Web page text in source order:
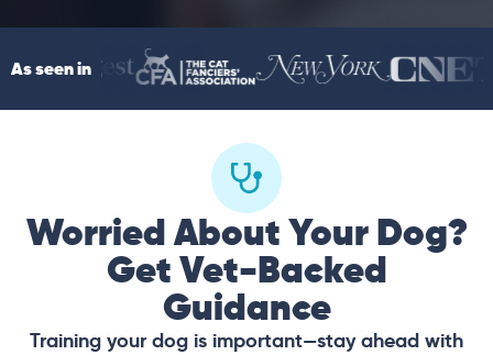
As seen in
Worried About Your Dog?
Get Vet-Backed
Guidance
Training your dog is important—stay ahead with